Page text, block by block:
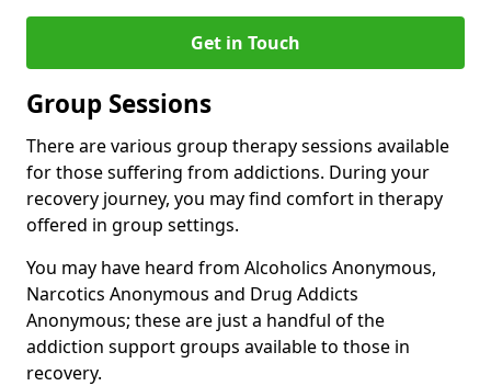
Get in Touch
Group Sessions
There are various group therapy sessions available
for those suffering from addictions. During your
recovery journey, you may find comfort in therapy
offered in group settings.
You may have heard from Alcoholics Anonymous,
Narcotics Anonymous and Drug Addicts
Anonymous; these are just a handful of the
addiction support groups available to those in
recovery.